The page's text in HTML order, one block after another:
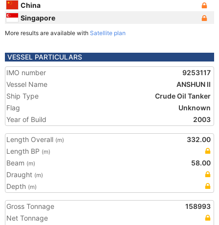
China
Singapore
More results are available with Satellite plan
VESSEL PARTICULARS
IMO number
9253117
Vessel Name
ANSHUN II
Ship Type
Crude Oil Tanker
Flag
Unknown
Year of Build
2003
Length Overall (m)
332.00
Length BP (m)
Beam (m)
58.00
Draught (m)
Depth (m)
Gross Tonnage
158993
Net Tonnage